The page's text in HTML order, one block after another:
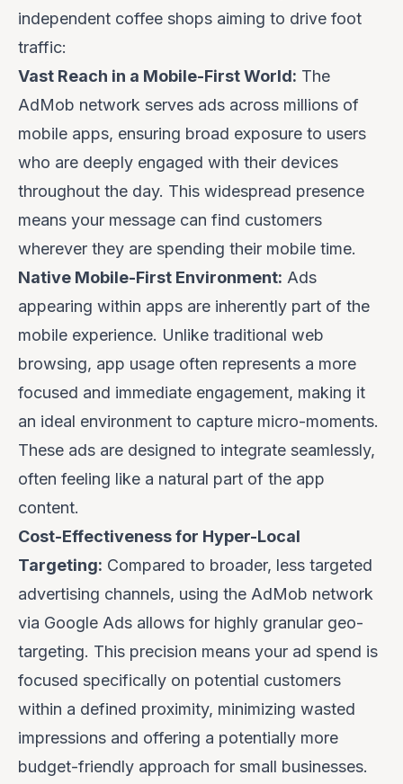
independent coffee shops aiming to drive foot
traffic:
Vast Reach in a Mobile-First World: The
AdMob network serves ads across millions of
mobile apps, ensuring broad exposure to users
who are deeply engaged with their devices
throughout the day. This widespread presence
means your message can find customers
wherever they are spending their mobile time.
Native Mobile-First Environment: Ads
appearing within apps are inherently part of the
mobile experience. Unlike traditional web
browsing, app usage often represents a more
focused and immediate engagement, making it
an ideal environment to capture micro-moments.
These ads are designed to integrate seamlessly,
often feeling like a natural part of the app
content.
Cost-Effectiveness for Hyper-Local
Targeting: Compared to broader, less targeted
advertising channels, using the AdMob network
via Google Ads allows for highly granular geo-
targeting. This precision means your ad spend is
focused specifically on potential customers
within a defined proximity, minimizing wasted
impressions and offering a potentially more
budget-friendly approach for small businesses.